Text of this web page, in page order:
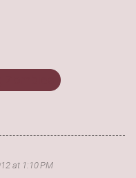
at 1:10 PM